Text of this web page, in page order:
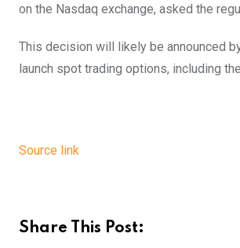
on the Nasdaq exchange, asked the
This decision will likely be announced
launch spot trading options, including
Source link
Share This Post: